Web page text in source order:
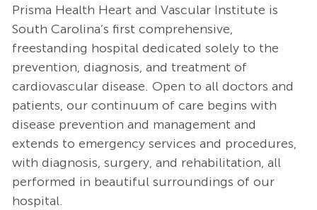
Prisma Health Heart and Vascular Institute is
South Carolina’s first comprehensive,
freestanding hospital dedicated solely to the
prevention, diagnosis, and treatment of
cardiovascular disease. Open to all doctors and
patients, our continuum of care begins with
disease prevention and management and
extends to emergency services and procedures,
with diagnosis, surgery, and rehabilitation, all
performed in beautiful surroundings of our
hospital.